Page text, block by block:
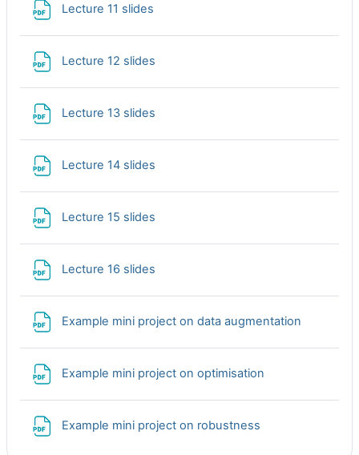
Lecture 11 slides
Lecture 12 slides
Lecture 13 slides
Lecture 14 slides
Lecture 15 slides
Lecture 16 slides
Example mini project on data augmentation
Example mini project on optimisation
Example mini project on robustness